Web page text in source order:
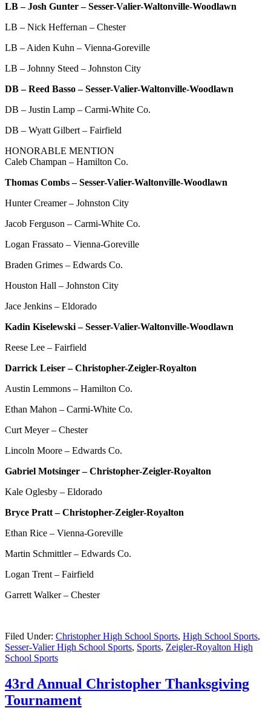
LB – Josh Gunter – Sesser-Valier-Waltonville-Woodlawn
LB – Nick Heffernan – Chester
LB – Aiden Kuhn – Vienna-Goreville
LB – Johnny Steed – Johnston City
DB – Reed Basso – Sesser-Valier-Waltonville-Woodlawn
DB – Justin Lamp – Carmi-White Co.
DB – Wyatt Gilbert – Fairfield
HONORABLE MENTION
Caleb Champan – Hamilton Co.
Thomas Combs – Sesser-Valier-Waltonville-Woodlawn
Hunter Creamer – Johnston City
Jacob Ferguson – Carmi-White Co.
Logan Frassato – Vienna-Goreville
Braden Grimes – Edwards Co.
Houston Hall – Johnston City
Jace Jenkins – Eldorado
Kadin Kiselewski – Sesser-Valier-Waltonville-Woodlawn
Reese Lee – Fairfield
Darrick Leiser – Christopher-Zeigler-Royalton
Austin Lemmons – Hamilton Co.
Ethan Mahon – Carmi-White Co.
Curt Meyer – Chester
Lincoln Moore – Edwards Co.
Gabriel Motsinger – Christopher-Zeigler-Royalton
Kale Oglesby – Eldorado
Bryce Pratt – Christopher-Zeigler-Royalton
Ethan Rice – Vienna-Goreville
Martin Schmittler – Edwards Co.
Logan Trent – Fairfield
Garrett Walker – Chester
Filed Under: Christopher High School Sports, High School Sports,
Sesser-Valier High School Sports, Sports, Zeigler-Royalton High
School Sports
43rd Annual Christopher Thanksgiving
Tournament